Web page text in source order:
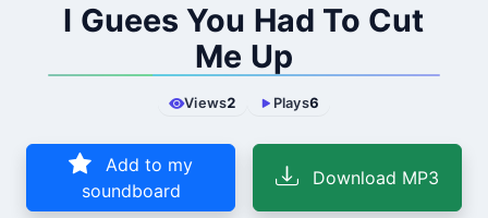
I Guees You Had To Cut
Me Up
Views2 Plays6
Add to my
soundboard
Download MP3